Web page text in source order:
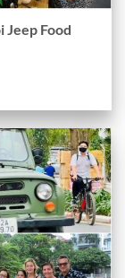
Jeep Food